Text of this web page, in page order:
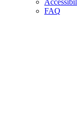
FAQ